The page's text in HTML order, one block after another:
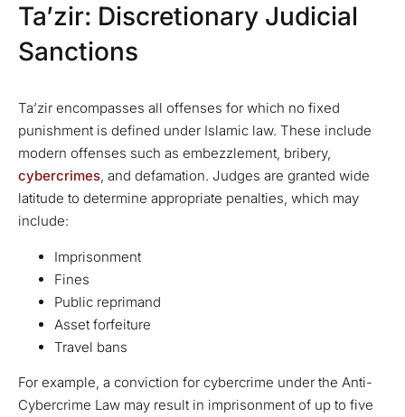
Ta’zir: Discretionary Judicial
Sanctions
Ta’zir encompasses all offenses for which no fixed
punishment is defined under Islamic law. These include
modern offenses such as embezzlement, bribery,
cybercrimes, and defamation. Judges are granted wide
latitude to determine appropriate penalties, which may
include:
Imprisonment
Fines
Public reprimand
Asset forfeiture
Travel bans
For example, a conviction for cybercrime under the Anti-
Cybercrime Law may result in imprisonment of up to five